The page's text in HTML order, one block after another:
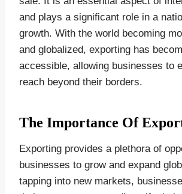
and plays a significant role in a
growth. With the world becoming
and globalized, exporting has
accessible, allowing businesses to
reach beyond their borders.
The Importance Of
Exporting provides a plethora of
businesses to grow and expand
tapping into new markets,